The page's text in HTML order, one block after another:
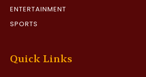
ENTERTAINMENT
SPORTS
Quick Links